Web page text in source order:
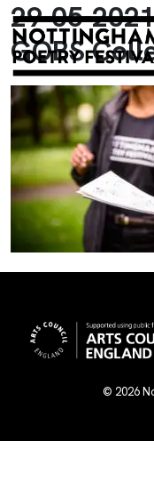
29-05-
GOBS
© 2026